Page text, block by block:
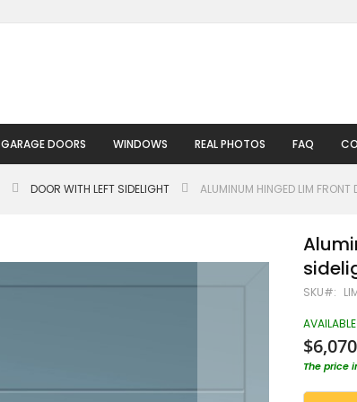
GARAGE DOORS WINDOWS REAL PHOTOS FAQ
DOOR WITH LEFT SIDELIGHT ALUMINUM HINGED LIM FRONT
SKU
AVAILABLE
The price